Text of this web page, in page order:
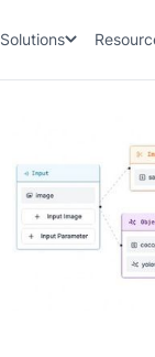
Solutions